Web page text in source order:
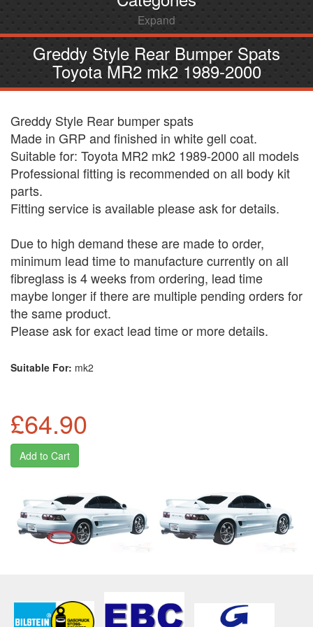
Expand
Greddy Style Rear Bumper Spats
Toyota MR2 mk2 1989-2000
Greddy Style Rear bumper spats
Made in GRP and finished in white gell coat.
Suitable for: Toyota MR2 mk2 1989-2000 all models
Professional fitting is recommended on all body kit
parts.
Fitting service is available please ask for details.
Due to high demand these are made to order,
minimum lead time to manufacture currently on all
fibreglass is 4 weeks from ordering, lead time
maybe longer if there are multiple pending orders for
the same product.
Please ask for exact lead time or more details.
Suitable For: mk2
£64.90